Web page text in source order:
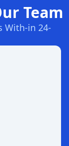
Team
With-in 24-